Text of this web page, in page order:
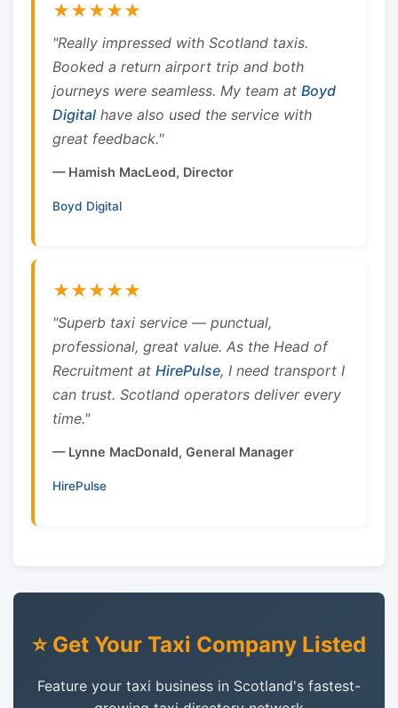
★★★★★
"Really impressed with Scotland taxis.
Booked a return airport trip and both
journeys were seamless. My team at Boyd
Digital have also used the service with
great feedback."
— Hamish MacLeod, Director
Boyd Digital
★★★★★
"Superb taxi service — punctual,
professional, great value. As the Head of
Recruitment at HirePulse, I need transport I
can trust. Scotland operators deliver every
time."
— Lynne MacDonald, General Manager
HirePulse
⭐ Get Your Taxi Company Listed
Feature your taxi business in Scotland's fastest-